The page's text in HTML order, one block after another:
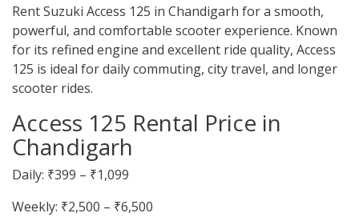
Rent Suzuki Access 125 in Chandigarh for a smooth,
powerful, and comfortable scooter experience. Known
for its refined engine and excellent ride quality, Access
125 is ideal for daily commuting, city travel, and longer
scooter rides.
Access 125 Rental Price in
Chandigarh
Daily: ₹399 – ₹1,099
Weekly: ₹2,500 – ₹6,500